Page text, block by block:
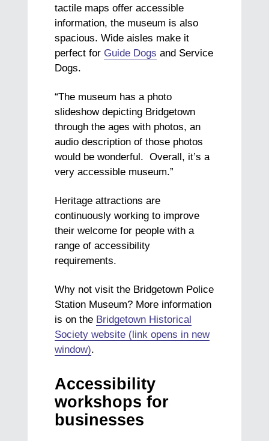
tactile maps offer accessible
information, the museum is also
spacious. Wide aisles make it
perfect for Guide Dogs and Service
Dogs.
“The museum has a photo
slideshow depicting Bridgetown
through the ages with photos, an
audio description of those photos
would be wonderful. Overall, it’s a
very accessible museum.”
Heritage attractions are
continuously working to improve
their welcome for people with a
range of accessibility
requirements.
Why not visit the Bridgetown Police
Station Museum? More information
is on the Bridgetown Historical
Society website (link opens in new
window).
Accessibility
workshops for
businesses